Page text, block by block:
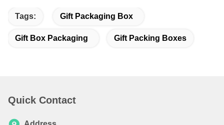
Tags: Gift Packaging Box
Gift Box Packaging Gift Packing Boxes
Quick Contact